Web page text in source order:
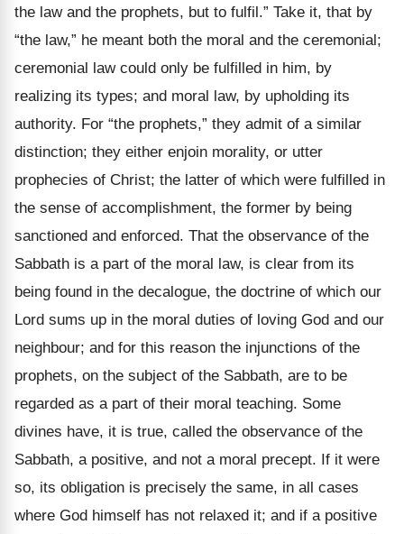
the law and the prophets, but to fulfil.” Take it, that by
“the law,” he meant both the moral and the ceremonial;
ceremonial law could only be fulfilled in him, by
realizing its types; and moral law, by upholding its
authority. For “the prophets,” they admit of a similar
distinction; they either enjoin morality, or utter
prophecies of Christ; the latter of which were fulfilled in
the sense of accomplishment, the former by being
sanctioned and enforced. That the observance of the
Sabbath is a part of the moral law, is clear from its
being found in the decalogue, the doctrine of which our
Lord sums up in the moral duties of loving God and our
neighbour; and for this reason the injunctions of the
prophets, on the subject of the Sabbath, are to be
regarded as a part of their moral teaching. Some
divines have, it is true, called the observance of the
Sabbath, a positive, and not a moral precept. If it were
so, its obligation is precisely the same, in all cases
where God himself has not relaxed it; and if a positive